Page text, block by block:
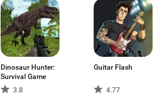
Dinosaur Hunter:
Survival Game
3.8
Guitar Flash
4.77